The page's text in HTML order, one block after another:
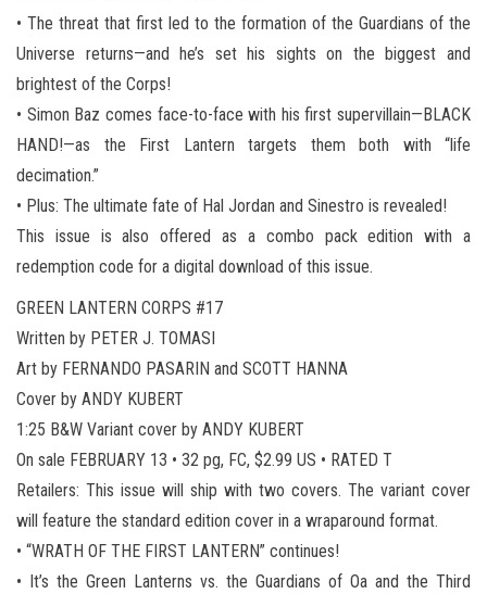
• The threat that first led to the formation of the Guardians of the
Universe returns—and he’s set his sights on the biggest and
brightest of the Corps!
• Simon Baz comes face-to-face with his first supervillain—BLACK
HAND!—as the First Lantern targets them both with “life
decimation.”
• Plus: The ultimate fate of Hal Jordan and Sinestro is revealed!
This issue is also offered as a combo pack edition with a
redemption code for a digital download of this issue.
GREEN LANTERN CORPS #17
Written by PETER J. TOMASI
Art by FERNANDO PASARIN and SCOTT HANNA
Cover by ANDY KUBERT
1:25 B&W Variant cover by ANDY KUBERT
On sale FEBRUARY 13 • 32 pg, FC, $2.99 US • RATED T
Retailers: This issue will ship with two covers. The variant cover
will feature the standard edition cover in a wraparound format.
• “WRATH OF THE FIRST LANTERN” continues!
• It’s the Green Lanterns vs. the Guardians of Oa and the Third